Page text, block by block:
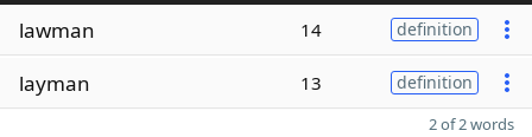
lawman 14 definition
layman 13 definition
2 of 2 words